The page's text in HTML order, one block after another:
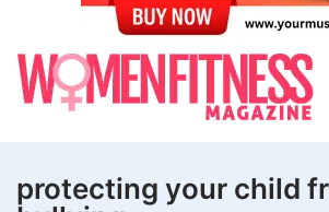
protecting your child